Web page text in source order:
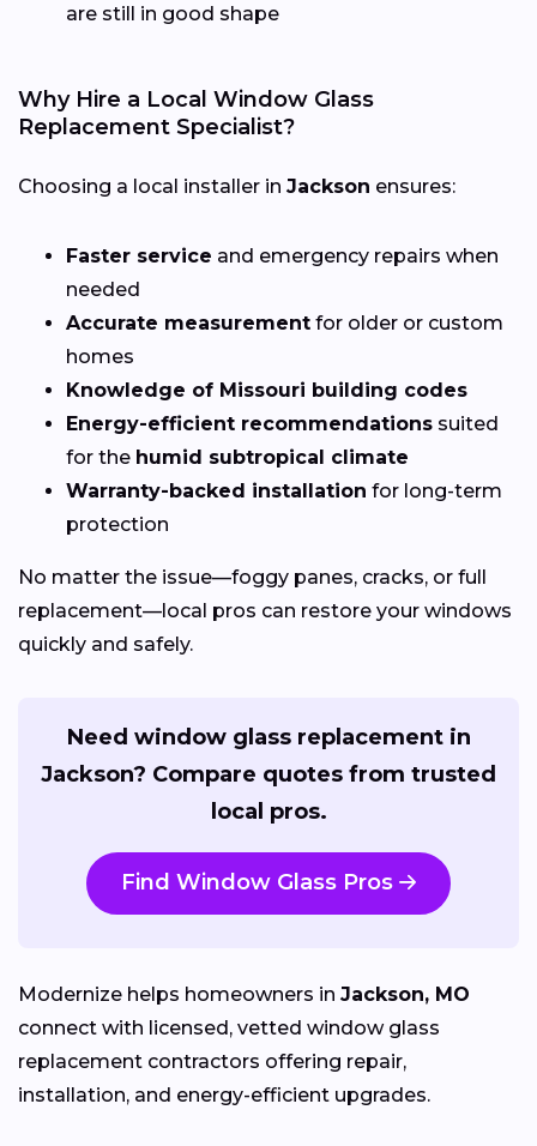
are still in good shape
Why Hire a Local Window Glass
Replacement Specialist?
Choosing a local installer in Jackson ensures:
Faster service and emergency repairs when
needed
Accurate measurement for older or custom
homes
Knowledge of Missouri building codes
Energy-efficient recommendations suited
for the humid subtropical climate
Warranty-backed installation for long-term
protection
No matter the issue—foggy panes, cracks, or full
replacement—local pros can restore your windows
quickly and safely.
Need window glass replacement in
Jackson? Compare quotes from trusted
local pros.
Find Window Glass Pros
Modernize helps homeowners in Jackson, MO
connect with licensed, vetted window glass
replacement contractors offering repair,
installation, and energy-efficient upgrades.